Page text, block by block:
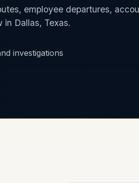
employee departures,
Dallas, Texas.